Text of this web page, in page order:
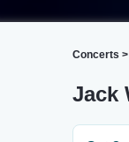
Concerts >
Jack